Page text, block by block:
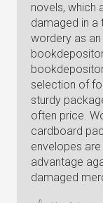
novels, which
damaged in a
wordery as
selection of
sturdy
often price.
cardboard
envelopes
advantage
damaged